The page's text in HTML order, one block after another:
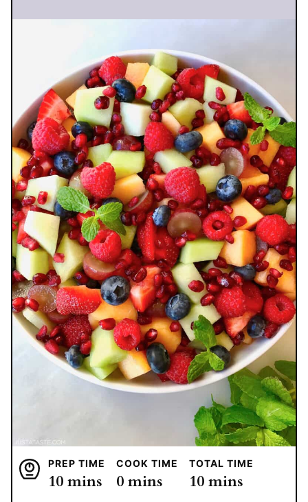
PREP TIME
10minutes
mins
COOK TIME
0minutes
mins
TOTAL TIME
10minutes
mins